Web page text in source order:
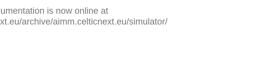
is now online at
archive/aimm.celticnext.eu/simulator/